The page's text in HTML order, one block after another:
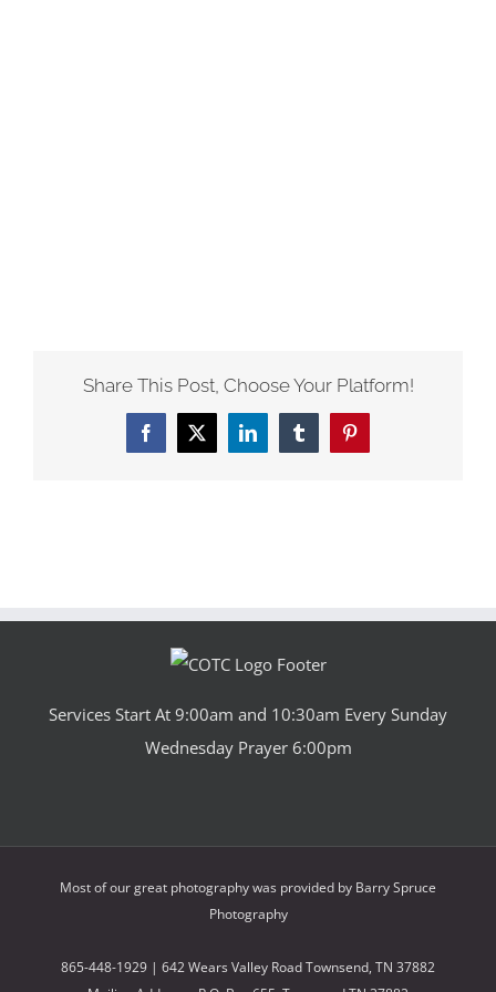
Share This Post, Choose Your Platform!
Facebook
X LinkedInTumblrPinterest
Services Start At 9:00am and 10:30am Every Sunday
Wednesday Prayer 6:00pm
Most of our great photography was provided by Barry Spruce
Photography
865-448-1929 | 642 Wears Valley Road Townsend, TN 37882